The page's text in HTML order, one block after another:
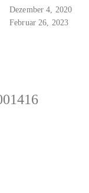
Dezember 4, 2020
Februar 26, 2023